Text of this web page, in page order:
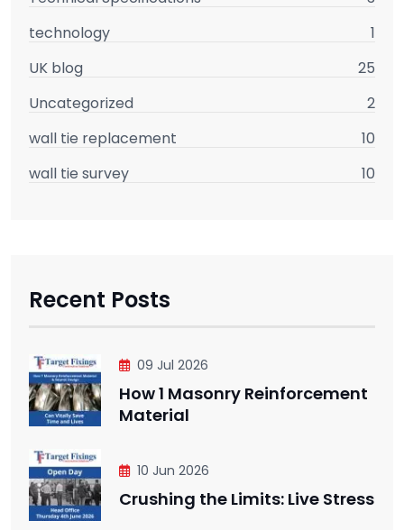
technology
1
UK blog
25
Uncategorized
2
wall tie replacement
10
wall tie survey
10
Recent Posts
09 Jul 2026
How 1 Masonry Reinforcement
Material
10 Jun 2026
Crushing the Limits: Live Stress